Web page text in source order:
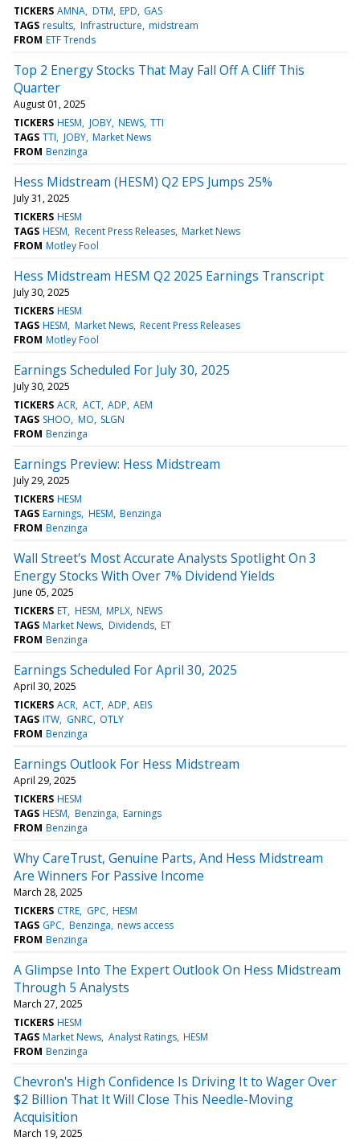
TICKERS AMNA DTM EPD GAS
TAGS results Infrastructure midstream
FROM ETF Trends
Top 2 Energy Stocks That May Fall Off A Cliff This
Quarter
August 01, 2025
TICKERS HESM JOBY NEWS TTI
TAGS TTI JOBY Market News
FROM Benzinga
Hess Midstream (HESM) Q2 EPS Jumps 25%
July 31, 2025
TICKERS HESM
TAGS HESM Recent Press Releases Market News
FROM Motley Fool
Hess Midstream HESM Q2 2025 Earnings Transcript
July 30, 2025
TICKERS HESM
TAGS HESM Market News Recent Press Releases
FROM Motley Fool
Earnings Scheduled For July 30, 2025
July 30, 2025
TICKERS ACR ACT ADP AEM
TAGS SHOO MO SLGN
FROM Benzinga
Earnings Preview: Hess Midstream
July 29, 2025
TICKERS HESM
TAGS Earnings HESM Benzinga
FROM Benzinga
Wall Street's Most Accurate Analysts Spotlight On 3
Energy Stocks With Over 7% Dividend Yields
June 05, 2025
TICKERS ET HESM MPLX NEWS
TAGS Market News Dividends ET
FROM Benzinga
Earnings Scheduled For April 30, 2025
April 30, 2025
TICKERS ACR ACT ADP AEIS
TAGS ITW GNRC OTLY
FROM Benzinga
Earnings Outlook For Hess Midstream
April 29, 2025
TICKERS HESM
TAGS HESM Benzinga Earnings
FROM Benzinga
Why CareTrust, Genuine Parts, And Hess Midstream
Are Winners For Passive Income
March 28, 2025
TICKERS CTRE GPC HESM
TAGS GPC Benzinga news access
FROM Benzinga
A Glimpse Into The Expert Outlook On Hess Midstream
Through 5 Analysts
March 27, 2025
TICKERS HESM
TAGS Market News Analyst Ratings HESM
FROM Benzinga
Chevron's High Confidence Is Driving It to Wager Over
$2 Billion That It Will Close This Needle-Moving
Acquisition
March 19, 2025